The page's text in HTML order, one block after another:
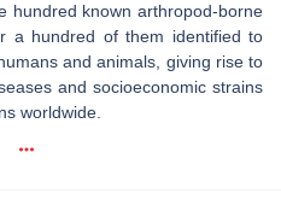
hundred known arthropod-borne
a hundred of them identified to
and animals, giving rise to
and socioeconomic strains
worldwide.